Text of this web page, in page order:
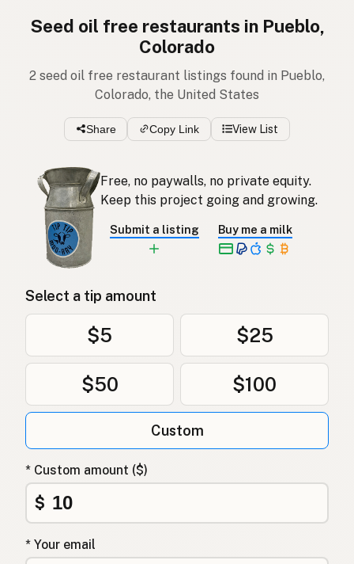
Seed oil free restaurants in Pueblo,
Colorado
2 seed oil free restaurant listings found in Pueblo,
Colorado, the United States
Share Copy Link View List
Free, no paywalls, no private equity.
Keep this project going and growing.
Submit a listing Buy me a milk
Select a tip amount
$5 $25
$50 $100
Custom
* Custom amount ($)
$
* Your email